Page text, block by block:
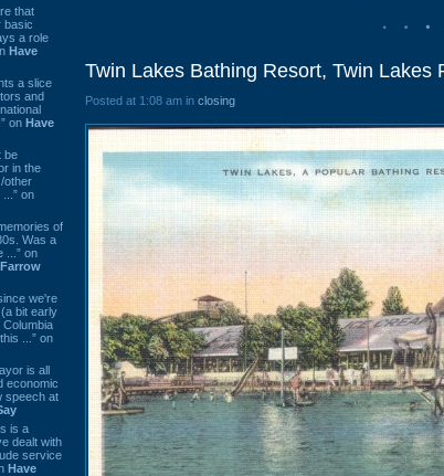
that
basic
a role
Have
a slice
and
on Have
be
in the
other
on
of
Was a
...” on
we're
bit early
...” on
is all
economic
speech at
is a
dealt with
service
Have
Twin Lakes Bathing Resort, Twin Lakes
Posted at 1:08 am in closing